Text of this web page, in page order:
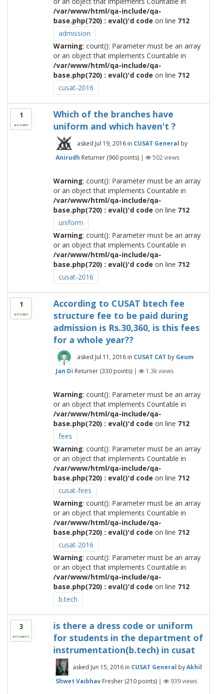
/var/www/html/qa-include/qa-
base.php(720) : eval()'d code on line 712
admission
Warning: count(): Parameter must be an array
or an object that implements Countable in
/var/www/html/qa-include/qa-
base.php(720) : eval()'d code on line 712
cusat-2016
1
answer
Which of the branches have
uniform and which haven't ?
asked Jul 19, 2016 in CUSAT General by
Anirudh Returner (960points) | 502views
Warning: count(): Parameter must be an array
or an object that implements Countable in
/var/www/html/qa-include/qa-
base.php(720) : eval()'d code on line 712
uniform
Warning: count(): Parameter must be an array
or an object that implements Countable in
/var/www/html/qa-include/qa-
base.php(720) : eval()'d code on line 712
cusat-2016
1
answer
According to CUSAT btech fee
structure fee to be paid during
admission is Rs.30,360, is this fees
for a whole year??
asked Jul 11, 2016 in CUSAT CAT by Geum
Jan Di Returner (330points) | 1.3kviews
Warning: count(): Parameter must be an array
or an object that implements Countable in
/var/www/html/qa-include/qa-
base.php(720) : eval()'d code on line 712
fees
Warning: count(): Parameter must be an array
or an object that implements Countable in
/var/www/html/qa-include/qa-
base.php(720) : eval()'d code on line 712
cusat-fees
Warning: count(): Parameter must be an array
or an object that implements Countable in
/var/www/html/qa-include/qa-
base.php(720) : eval()'d code on line 712
cusat-2016
Warning: count(): Parameter must be an array
or an object that implements Countable in
/var/www/html/qa-include/qa-
base.php(720) : eval()'d code on line 712
b.tech
3
answers
is there a dress code or uniform
for students in the department of
instrumentation(b.tech) in cusat
asked Jun 15, 2016 in CUSAT General byAkhil
Shwet Vaibhav Fresher (210points) | 939views